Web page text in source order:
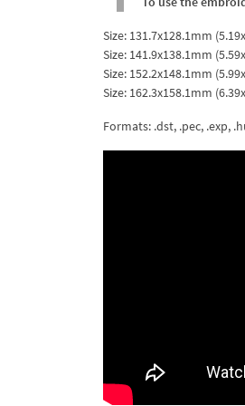
Size: 131.7x128.1mm
Size: 141.9x138.1mm
Size: 152.2x148.1mm
Size: 162.3x158.1mm
Formats: .dst, .pec, .exp,